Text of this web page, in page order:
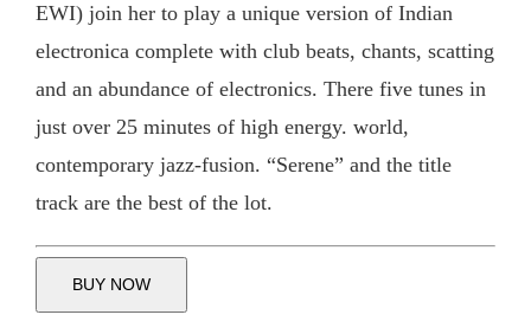
EWI) join her to play a unique version of Indian
electronica complete with club beats, chants, scatting
and an abundance of electronics. There five tunes in
just over 25 minutes of high energy. world,
contemporary jazz-fusion. “Serene” and the title
track are the best of the lot.
BUY NOW